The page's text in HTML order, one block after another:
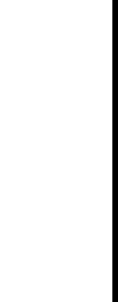
the Bhakti-Sufi
and of the
flowered like
several so-far
getting
has emerged
that have been
right to cultural
ecological
language
intrusion of the
reduction of
forced
capitalist and
competition,
imperialism of
and